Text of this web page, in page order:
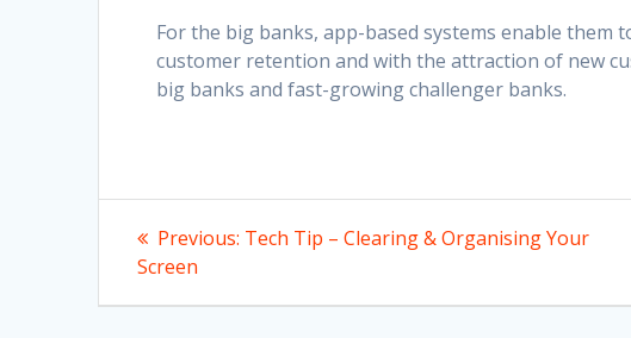
For the big banks, app-based systems enable them
customer retention and with the attraction of new
big banks and fast-growing challenger banks.
Post
navigation
Previous: Previous
Tech Tip – Clearing & Organising Your
Screen